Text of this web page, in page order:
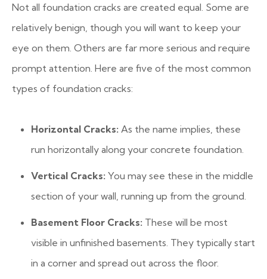
Not all foundation cracks are created equal. Some are
relatively benign, though you will want to keep your
eye on them. Others are far more serious and require
prompt attention. Here are five of the most common
types of foundation cracks:
Horizontal Cracks: As the name implies, these
run horizontally along your concrete foundation.
Vertical Cracks: You may see these in the middle
section of your wall, running up from the ground.
Basement Floor Cracks: These will be most
visible in unfinished basements. They typically start
in a corner and spread out across the floor.